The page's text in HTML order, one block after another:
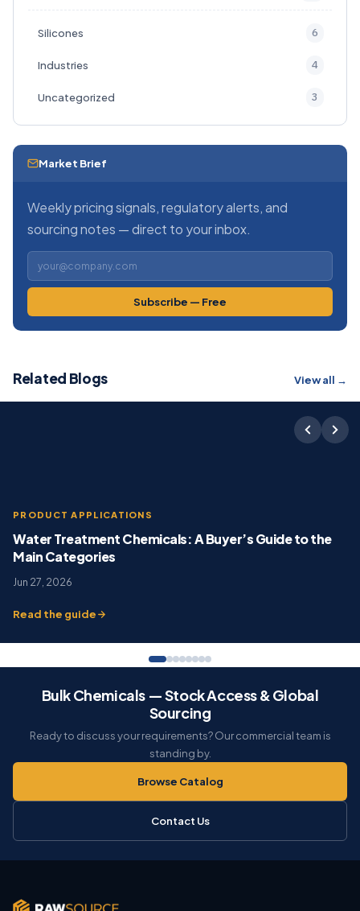
Silicones 6
Industries 4
Uncategorized 3
Market Brief
Weekly pricing signals, regulatory alerts, and
sourcing notes — direct to your inbox.
Subscribe — Free
Related Blogs View all →
PRODUCT APPLICATIONS
Water Treatment Chemicals: A Buyer’s Guide to the
Main Categories
Jun 27, 2026
Read the guide
Bulk Chemicals — Stock Access & Global
Sourcing
Ready to discuss your requirements? Our commercial team is
standing by.
Browse Catalog
Contact Us